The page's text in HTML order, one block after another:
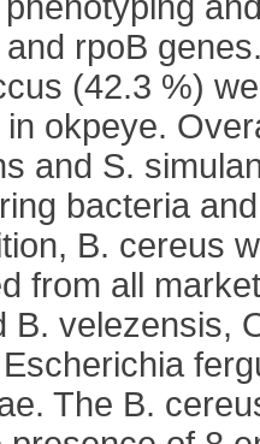
rpoB
(42.3 %)
okpeye.
and S.
bacteria
B. cereus
from all
B. velezensis,
The B.